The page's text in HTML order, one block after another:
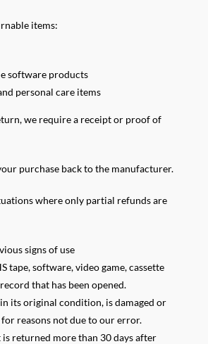
items:
software products
personal care items
we require a receipt or proof of
purchase back to the manufacturer.
where only partial refunds are
signs of use
tape, software, video game, cassette
that has been opened.
its original condition, is damaged or
reasons not due to our error.
returned more than 30 days after